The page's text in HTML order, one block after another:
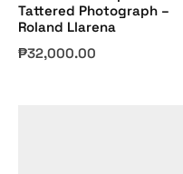
Tattered Photograph –
Roland Llarena
₱32,000.00